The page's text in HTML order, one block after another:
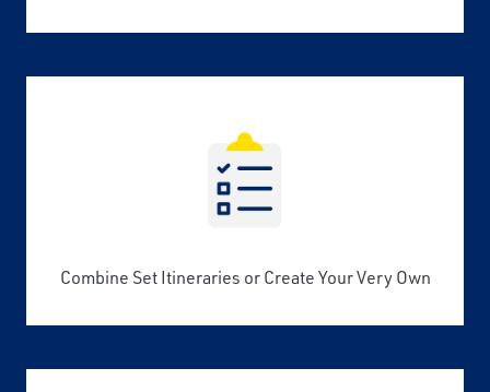
Combine Set Itineraries or Create Your Very Own